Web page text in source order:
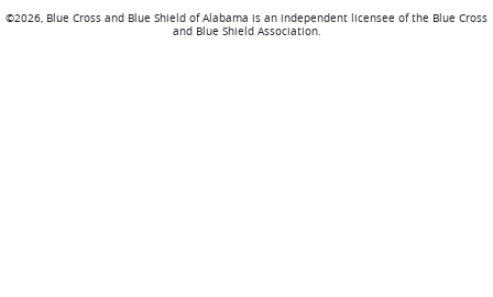
©2026, Blue Cross and Blue Shield of Alabama is an independent licensee of the Blue Cross
and Blue Shield Association.